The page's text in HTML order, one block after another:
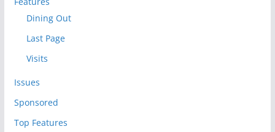
Dining Out
Last Page
Visits
Issues
Sponsored
Top Features